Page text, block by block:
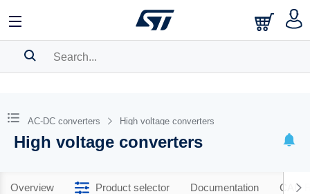
BOOKMARK
Please log in to show your saved searches.
AC-DC converters High voltage converters
High voltage converters
Overview Product selector Documentation CAD